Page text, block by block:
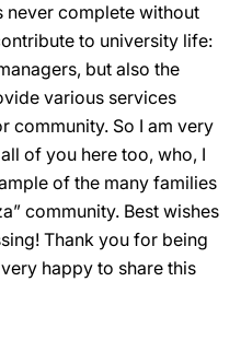
complete without
to university life:
but also the
various services
community. So I am very
of you here too, who, I
of the many families
community. Best wishes
Thank you for being
happy to share this